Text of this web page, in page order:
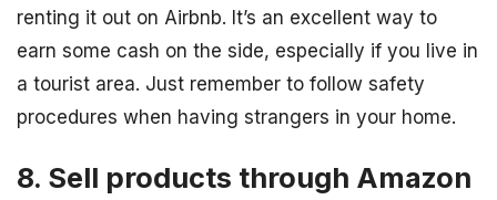
renting it out on Airbnb. It’s an excellent way to
earn some cash on the side, especially if you live in
a tourist area. Just remember to follow safety
procedures when having strangers in your home.
8. Sell products through Amazon